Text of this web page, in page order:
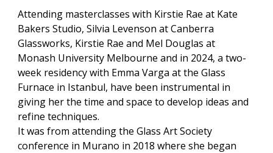
Attending masterclasses with Kirstie Rae at Kate
Bakers Studio, Silvia Levenson at Canberra
Glassworks, Kirstie Rae and Mel Douglas at
Monash University Melbourne and in 2024, a two-
week residency with Emma Varga at the Glass
Furnace in Istanbul, have been instrumental in
giving her the time and space to develop ideas and
refine techniques.
It was from attending the Glass Art Society
conference in Murano in 2018 where she began